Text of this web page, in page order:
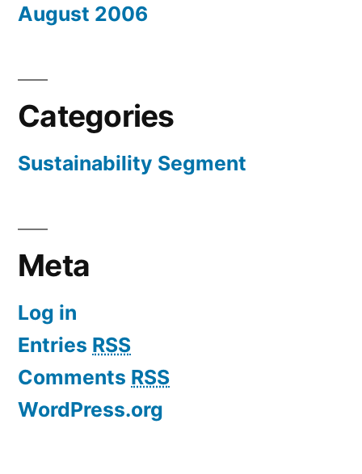
August 2006
Categories
Sustainability Segment
Meta
Log in
Entries RSS
Comments RSS
WordPress.org